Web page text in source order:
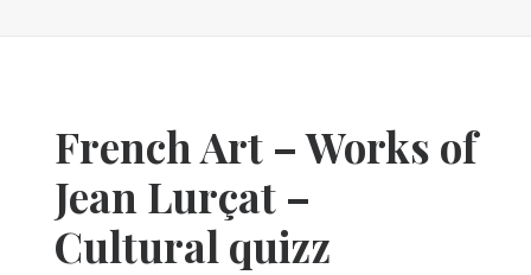
French Art – Works of
Jean Lurçat –
Cultural quizz